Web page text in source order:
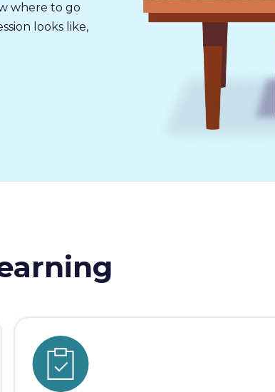
where to go
looks like,